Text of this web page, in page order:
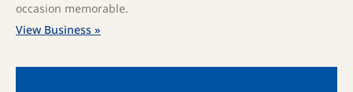
occasion memorable.
View Business »